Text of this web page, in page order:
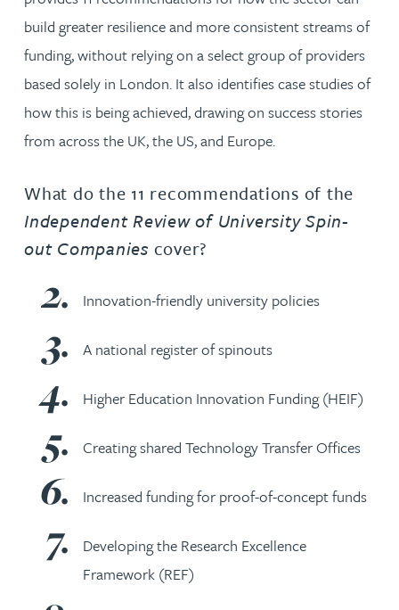
build greater resilience and more consistent streams of
funding, without relying on a select group of providers
based solely in London. It also identifies case studies of
how this is being achieved, drawing on success stories
from across the UK, the US, and Europe.
What do the 11 recommendations of the
Independent Review of University Spin-
out Companies cover?
Innovation-friendly university policies
A national register of spinouts
Higher Education Innovation Funding (HEIF)
Creating shared Technology Transfer Offices
Increased funding for proof-of-concept funds
Developing the Research Excellence
Framework (REF)